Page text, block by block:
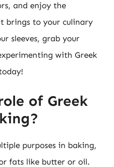
and enjoy the
brings to your culinary
sleeves, grab your
with Greek
of Greek
purposes in baking,
fats like butter or oil.